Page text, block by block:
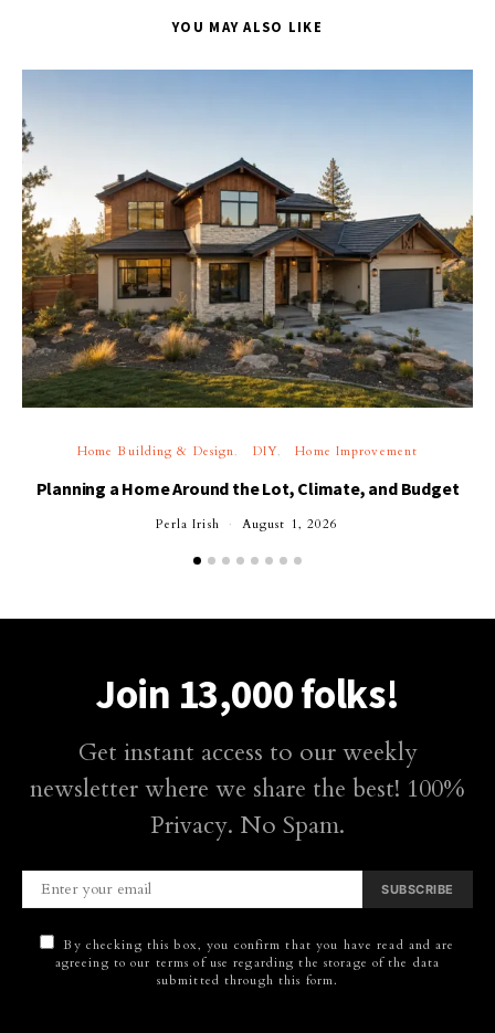
YOU MAY ALSO LIKE
Home Building & Design DIY Home Improvement
Planning a Home Around the Lot, Climate, and Budget
Perla Irish August 1, 2026
Join 13,000 folks!
Get instant access to our weekly
newsletter where we share the best! 100%
Privacy. No Spam.
SUBSCRIBE
By checking this box, you confirm that you have read and are
agreeing to our terms of use regarding the storage of the data
submitted through this form.